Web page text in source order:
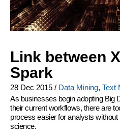
Link between
Spark
28 Dec 2015 / Data Mining, Text
As businesses begin adopting Big
their current workflows, there are
process easier for analysts
science.